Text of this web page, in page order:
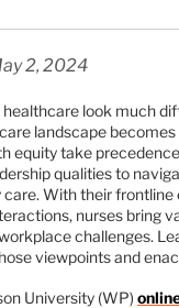
2, 2024
healthcare look much
landscape
equity take
qualities to
With their frontline
nurses bring
challenges.
viewpoints and
University (WP)